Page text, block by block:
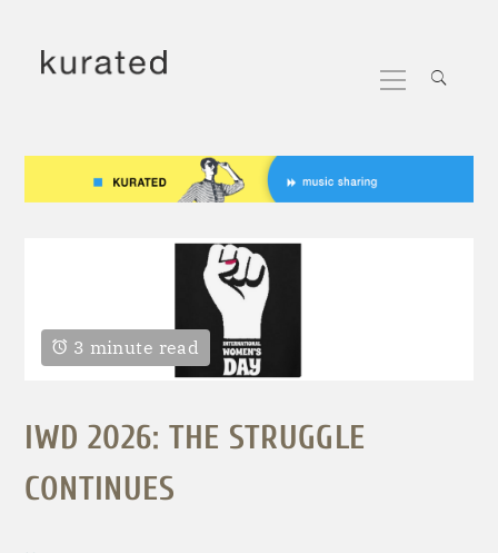
to
content
Menu
3 minute read
IWD 2026: THE STRUGGLE
CONTINUES